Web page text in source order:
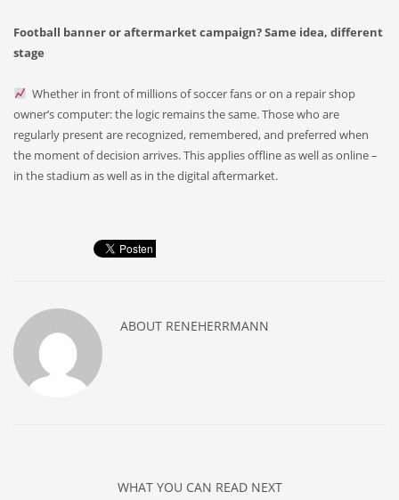
Football banner or aftermarket campaign? Same idea, different
stage
Whether in front of millions of soccer fans or on a repair shop
owner’s computer: the logic remains the same. Those who are
regularly present are recognized, remembered, and preferred when
the moment of decision arrives. This applies offline as well as online –
in the stadium as well as in the digital aftermarket.
ABOUT RENEHERRMANN
WHAT YOU CAN READ NEXT